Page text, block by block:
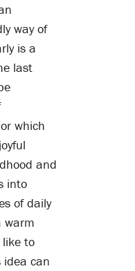
way of
is a
last
which
and
into
of daily
warm
to
idea can